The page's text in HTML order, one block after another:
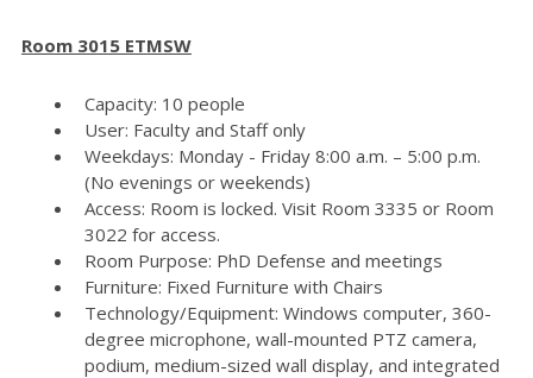
Room 3015 ETMSW
Capacity: 10 people
User: Faculty and Staff only
Weekdays: Monday - Friday 8:00 a.m. – 5:00 p.m.
(No evenings or weekends)
Access: Room is locked. Visit Room 3335 or Room
3022 for access.
Room Purpose: PhD Defense and meetings
Furniture: Fixed Furniture with Chairs
Technology/Equipment: Windows computer, 360-
degree microphone, wall-mounted PTZ camera,
podium, medium-sized wall display, and integrated